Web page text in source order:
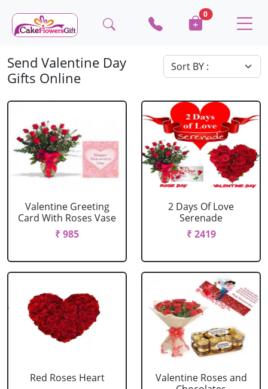
0
Send Valentine Day
Gifts Online
Valentine Greeting
Card With Roses Vase
₹ 985
2 Days Of Love
Serenade
₹ 2419
Red Roses Heart
Valentine Roses and